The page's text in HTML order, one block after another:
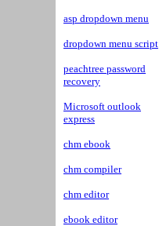
asp dropdown menu
dropdown menu script
peachtree password
recovery
Microsoft outlook
express
chm ebook
chm compiler
chm editor
ebook editor